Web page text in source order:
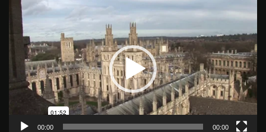
Video
Player
00:00 00:00